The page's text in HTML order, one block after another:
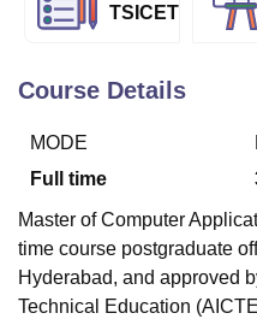
UPES DehradunAmity University
Vellore Institute of
College Of Nursing,
Christian College
Loyola
SciencesCompetition
Reviews Amrita Vishwa
TSICET
Course Details
MODE
Full time
Master of Computer
time course postgraduate
Hyderabad, and approved
Technical Education